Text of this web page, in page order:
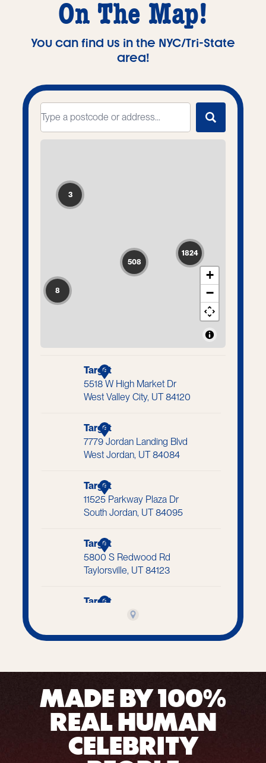
On The Map!
You can find us in the NYC/Tri-State
area!
MADE BY 100%
REAL HUMAN
CELEBRITY